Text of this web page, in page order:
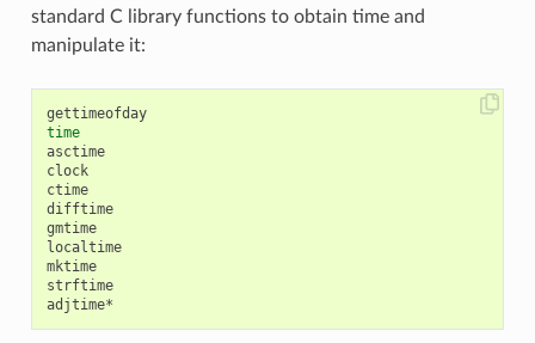
standard C library functions to obtain time and
manipulate it:
gettimeofday
time
asctime
clock
ctime
difftime
gmtime
localtime
mktime
strftime